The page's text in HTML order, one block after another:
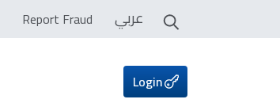
Report Fraud عربي
Login